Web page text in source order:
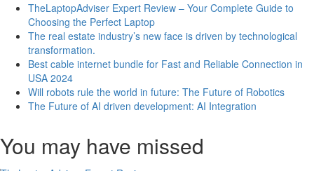
TheLaptopAdviser Expert Review – Your Complete Guide to
Choosing the Perfect Laptop
The real estate industry’s new face is driven by technological
transformation.
Best cable internet bundle for Fast and Reliable Connection in
USA 2024
Will robots rule the world in future: The Future of Robotics
The Future of AI driven development: AI Integration
You may have missed